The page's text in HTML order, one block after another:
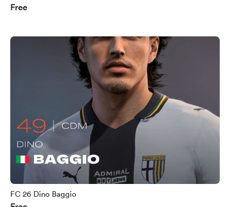
Free
FC 26 Dino Baggio